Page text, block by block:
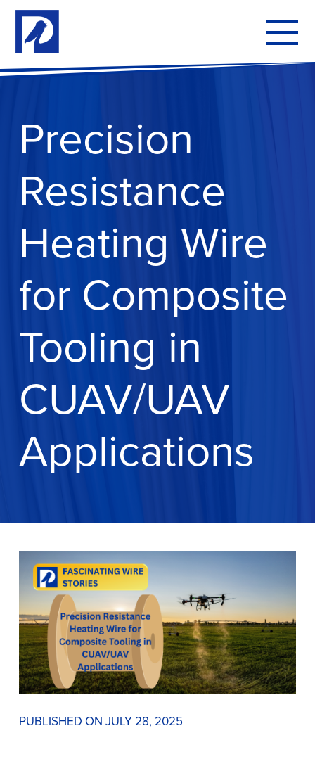
Precision
Resistance
Heating Wire
for Composite
Tooling in
CUAV/UAV
Applications
PUBLISHED ON JULY 28, 2025